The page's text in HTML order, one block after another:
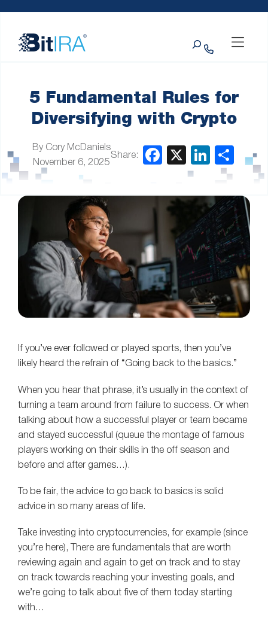
website
includes
5 Fundamental Rules for
Diversifying with Crypto
By Cory McDaniels
November 6, 2025
Share:
If you’ve ever followed or played sports, then you’ve
likely heard the refrain of “Going back to the basics.”
When you hear that phrase, it’s usually in the context of
turning a team around from failure to success. Or when
talking about how a successful player or team became
and stayed successful (queue the montage of famous
players working on their skills in the off season and
before and after games…).
To be fair, the advice to go back to basics is solid
advice in so many areas of life.
Take investing into cryptocurrencies, for example (since
you’re here), There are fundamentals that are worth
reviewing again and again to get on track and to stay
on track towards reaching your investing goals, and
we’re going to talk about five of them today starting
with…